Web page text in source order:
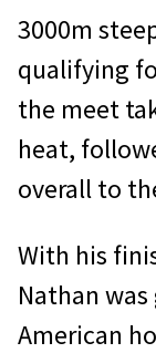
3000m
qualifying
the meet
heat,
overall to
With his
Nathan
American